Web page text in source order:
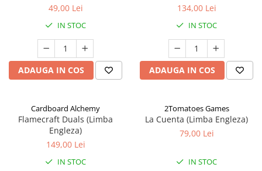
49,00 Lei
IN STOC
ADAUGA IN COS
134,00 Lei
IN STOC
ADAUGA IN COS
Cardboard Alchemy
Flamecraft Duals (Limba
Engleza)
149,00 Lei
IN STOC
2Tomatoes Games
La Cuenta (Limba Engleza)
79,00 Lei
IN STOC